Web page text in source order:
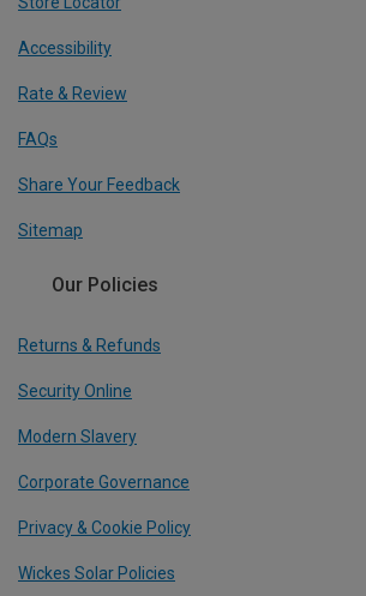
Accessibility
Rate & Review
FAQs
Share Your Feedback
Sitemap
Our Policies
Returns & Refunds
Security Online
Modern Slavery
Corporate Governance
Privacy & Cookie Policy
Wickes Solar Policies